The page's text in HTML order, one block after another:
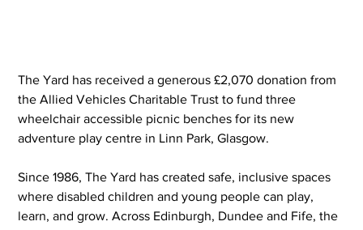
The Yard has received a generous £2,070 donation from
the Allied Vehicles Charitable Trust to fund three
wheelchair accessible picnic benches for its new
adventure play centre in Linn Park, Glasgow.
Since 1986, The Yard has created safe, inclusive spaces
where disabled children and young people can play,
learn, and grow. Across Edinburgh, Dundee and Fife, the